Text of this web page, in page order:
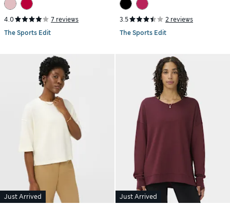
4.0
7 reviews
The Sports Edit
3.5
2 reviews
The Sports Edit
Just Arrived Just Arrived